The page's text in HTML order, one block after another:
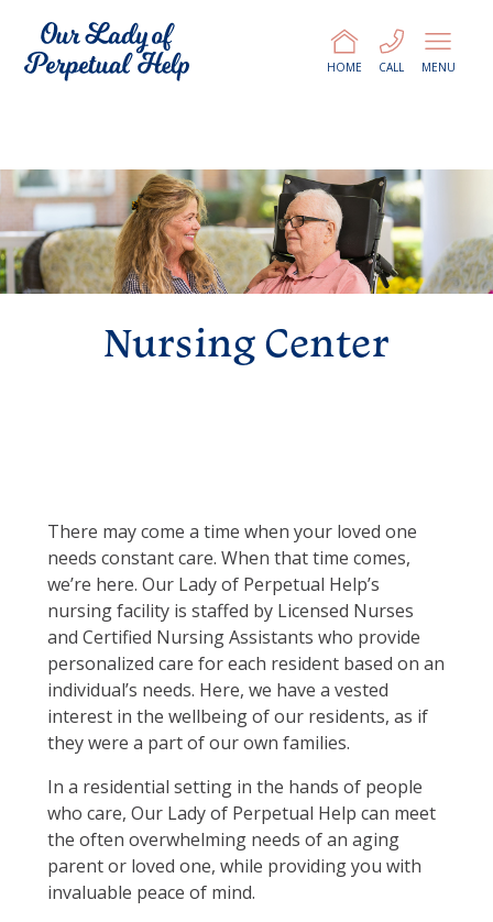
MENU
CALL
HOME
Nursing Center
There may come a time when your loved one
needs constant care. When that time comes,
we’re here. Our Lady of Perpetual Help’s
nursing facility is staffed by Licensed Nurses
and Certified Nursing Assistants who provide
personalized care for each resident based on an
individual’s needs. Here, we have a vested
interest in the wellbeing of our residents, as if
they were a part of our own families.
In a residential setting in the hands of people
who care, Our Lady of Perpetual Help can meet
the often overwhelming needs of an aging
parent or loved one, while providing you with
invaluable peace of mind.